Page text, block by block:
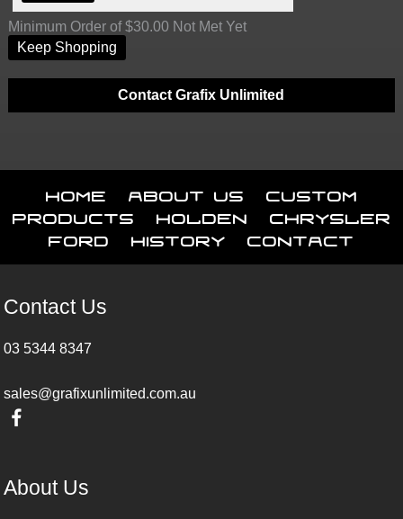
Minimum Order of $30.00 Not Met Yet
Keep Shopping
Contact Grafix Unlimited
Home About Us
Custom
Products
Holden
Chrysler
Ford
History Contact
Contact Us
03 5344 8347
sales@grafixunlimited.com.au
About Us